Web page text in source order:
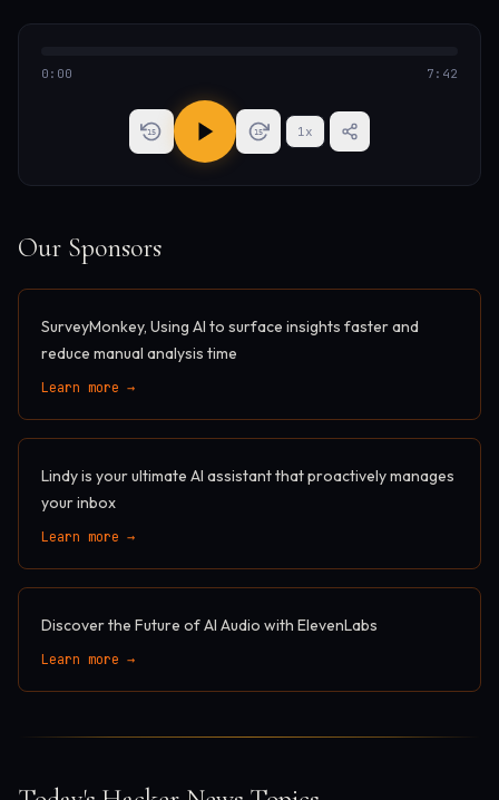
0:00 7:42
15 15 1x
Our Sponsors
SurveyMonkey, Using AI to surface insights faster and
reduce manual analysis time
Learn more →
Lindy is your ultimate AI assistant that proactively manages
your inbox
Learn more →
Discover the Future of AI Audio with ElevenLabs
Learn more →